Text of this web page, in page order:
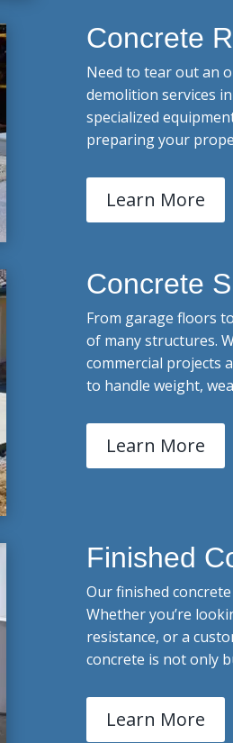
Concrete
Need to tear out an
demolition services
specialized
preparing your
Learn More
Concrete
From garage floors
of many structures.
commercial projects
to handle weight,
Learn More
Finished
Our finished
Whether you’re
resistance, or a
concrete is not only
Learn More